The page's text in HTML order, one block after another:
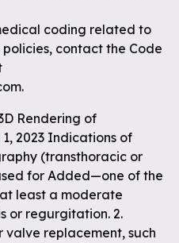
coding related to
contact the Code
Rendering of
2023 Indications of
(transthoracic or
for Added—one of the
least a moderate
or regurgitation. 2.
replacement, such